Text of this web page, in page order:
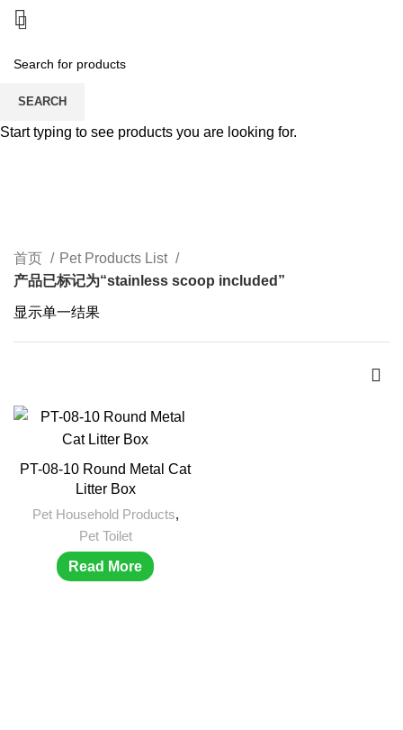
首页
Pet Products List
产品已标记为“stainless scoop included”
显示单一结果
PT-08-10 Round Metal Cat
Litter Box
Pet Household Products,
Pet Toilet
Read More
SEARCH
Start typing to see products you are looking for.